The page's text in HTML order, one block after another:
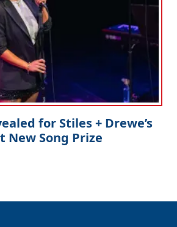
for Stiles + Drewe’s
New Song Prize